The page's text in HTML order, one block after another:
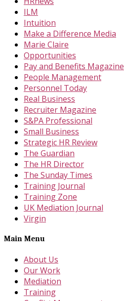
ILM
Intuition
Make a Difference Media
Marie Claire
Opportunities
Pay and Benefits Magazine
People Management
Personnel Today
Real Business
Recruiter Magazine
S&PA Professional
Small Business
Strategic HR Review
The Guardian
The HR Director
The Sunday Times
Training Journal
Training Zone
UK Mediation Journal
Virgin
Main Menu
About Us
Our Work
Mediation
Training